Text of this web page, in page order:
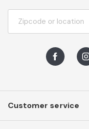
Customer service